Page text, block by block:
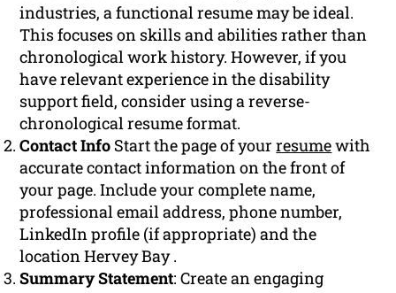
industries, a functional resume may be ideal.
This focuses on skills and abilities rather than
chronological work history. However, if you
have relevant experience in the disability
support field, consider using a reverse-
chronological resume format.
Contact Info Start the page of yourresumewith
accurate contact information on the front of
your page. Include your complete name,
professional email address, phone number,
LinkedIn profile (if appropriate) and the
location Hervey Bay .
Summary Statement: Create an engaging